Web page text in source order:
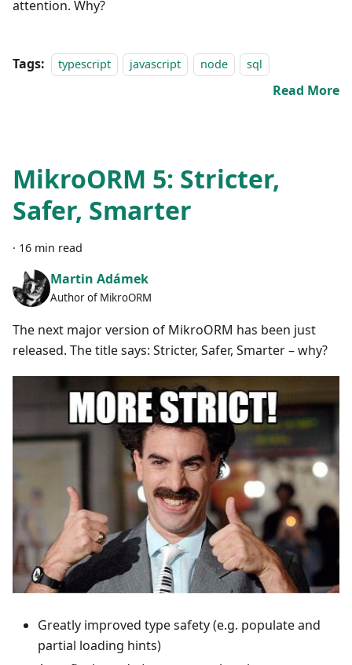
attention. Why?
Tags: typescript javascript node sql
Read More
MikroORM 5: Stricter,
Safer, Smarter
· 16 min read
Martin Adámek
Author of MikroORM
The next major version of MikroORM has been just
released. The title says: Stricter, Safer, Smarter – why?
Greatly improved type safety (e.g. populate and
partial loading hints)